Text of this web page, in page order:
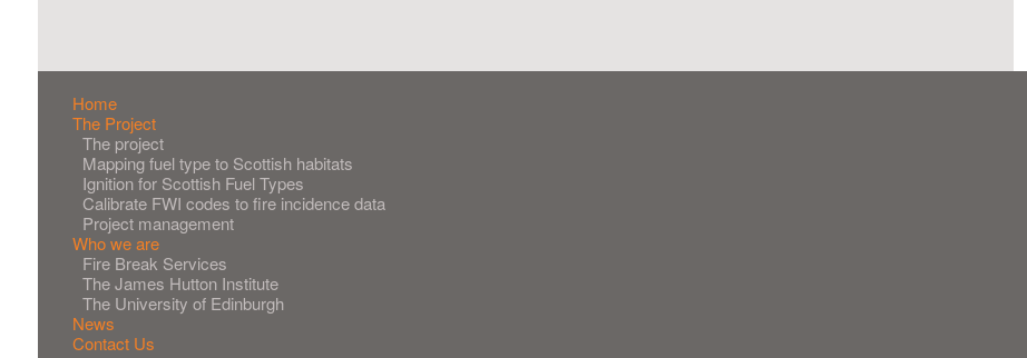
Main
navigation
Home
The Project
The project
Mapping fuel type to Scottish habitats
Ignition for Scottish Fuel Types
Calibrate FWI codes to fire incidence data
Project management
Who we are
Fire Break Services
The James Hutton Institute
The University of Edinburgh
News
Contact Us